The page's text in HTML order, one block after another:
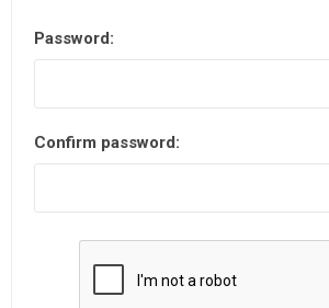
Password:
Confirm password: